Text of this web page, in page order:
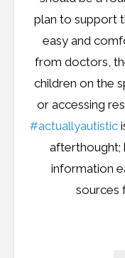
Resources
Podcast
Contact
plan to support
easy and
from doctors,
children on the
or accessing
#actuallyautistic
afterthought;
information
sources